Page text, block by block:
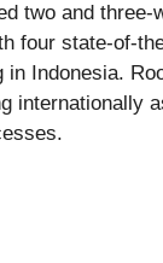
two and three-
four state-of-
in Indonesia.
internationally